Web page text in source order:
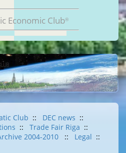
Economic Club®
Club :: DEC news ::
:: Trade Fair Riga ::
2004-2010 :: Legal ::